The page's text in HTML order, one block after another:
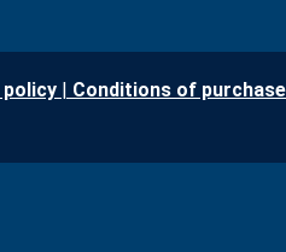
policy | Conditions of purchase